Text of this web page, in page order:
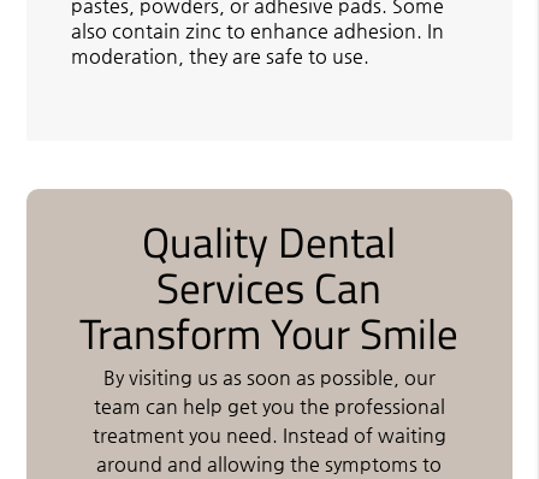
pastes, powders, or adhesive pads. Some
also contain zinc to enhance adhesion. In
moderation, they are safe to use.
Quality Dental
Services Can
Transform Your Smile
By visiting us as soon as possible, our
team can help get you the professional
treatment you need. Instead of waiting
around and allowing the symptoms to